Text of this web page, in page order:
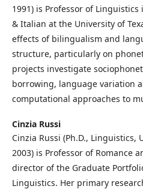
1991) is Professor of
& Italian at the University of
effects of bilingualism and
structure, particularly on
projects investigate
borrowing, language variation
computational approaches to
Cinzia Russi
Cinzia Russi (Ph.D., Linguistics,
2003) is Professor of Romance
director of the Graduate
Linguistics. Her primary